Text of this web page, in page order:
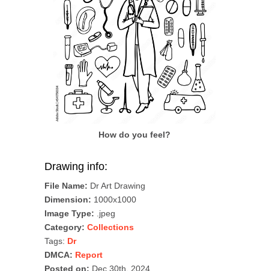
How do you feel?
Drawing info:
File Name: Dr Art Drawing
Dimension: 1000x1000
Image Type: .jpeg
Category: Collections
Tags: Dr
DMCA: Report
Posted on: Dec 30th, 2024